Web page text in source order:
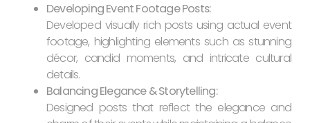
Developing Event Footage Posts:
Developed visually rich posts using actual event
footage, highlighting elements such as stunning
décor, candid moments, and intricate cultural
details.
Balancing Elegance & Storytelling:
Designed posts that reflect the elegance and